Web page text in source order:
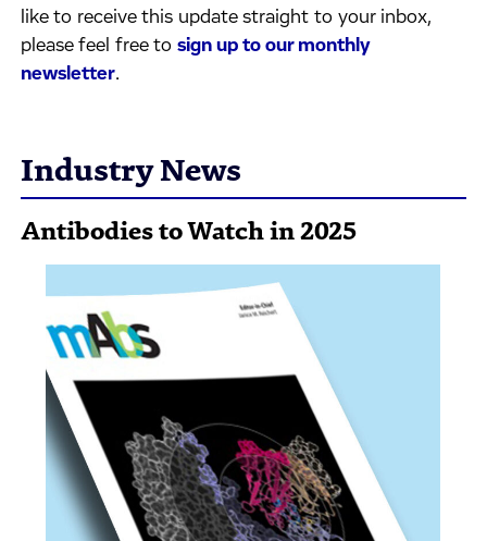
like to receive this update straight to your inbox,
please feel free tosign up to our monthly
newsletter.
Industry News
Antibodies to Watch in 2025